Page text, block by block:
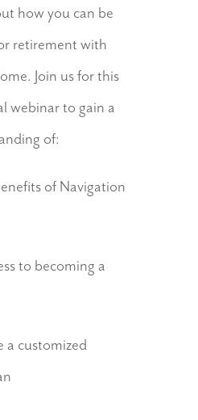
how you can be
retirement with
Join us for this
webinar to gain a
of:
of Navigation
to becoming a
a customized